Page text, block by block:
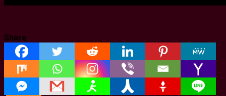
Share